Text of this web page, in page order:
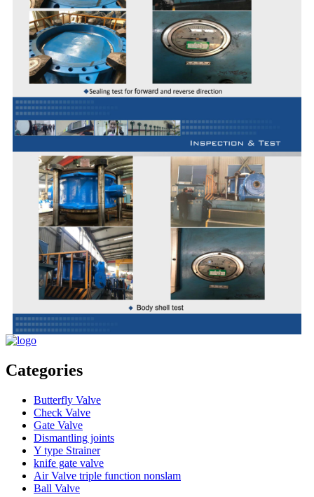
Categories
Butterfly Valve
Check Valve
Gate Valve
Dismantling joints
Y type Strainer
knife gate valve
Air Valve triple function nonslam
Ball Valve